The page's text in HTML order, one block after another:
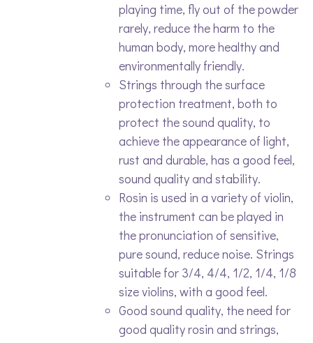
playing time, fly out of the powder
rarely, reduce the harm to the
human body, more healthy and
environmentally friendly.
Strings through the surface
protection treatment, both to
protect the sound quality, to
achieve the appearance of light,
rust and durable, has a good feel,
sound quality and stability.
Rosin is used in a variety of violin,
the instrument can be played in
the pronunciation of sensitive,
pure sound, reduce noise. Strings
suitable for 3/4, 4/4, 1/2, 1/4, 1/8
size violins, with a good feel.
Good sound quality, the need for
good quality rosin and strings,